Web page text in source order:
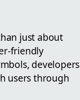
just about
friendly
developers
users through